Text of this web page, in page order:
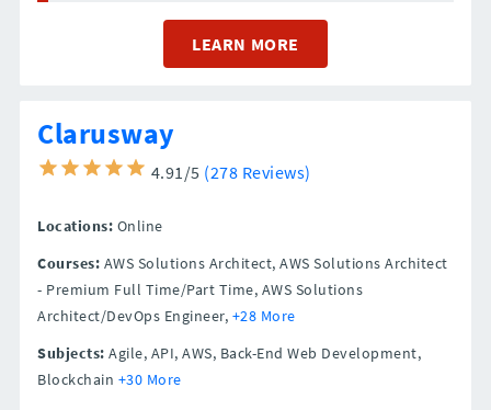
LEARN MORE
Clarusway
4.91/5 (278 Reviews)
Locations: Online
Courses: AWS Solutions Architect, AWS Solutions Architect
- Premium Full Time/Part Time, AWS Solutions
Architect/DevOps Engineer, +28 More
Subjects: Agile, API, AWS, Back-End Web Development,
Blockchain +30 More